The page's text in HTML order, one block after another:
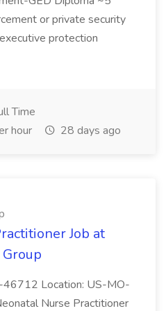
or private security
protection
Time
hour
28 days ago
Job at
46712 Location: US-MO-
Nurse Practitioner